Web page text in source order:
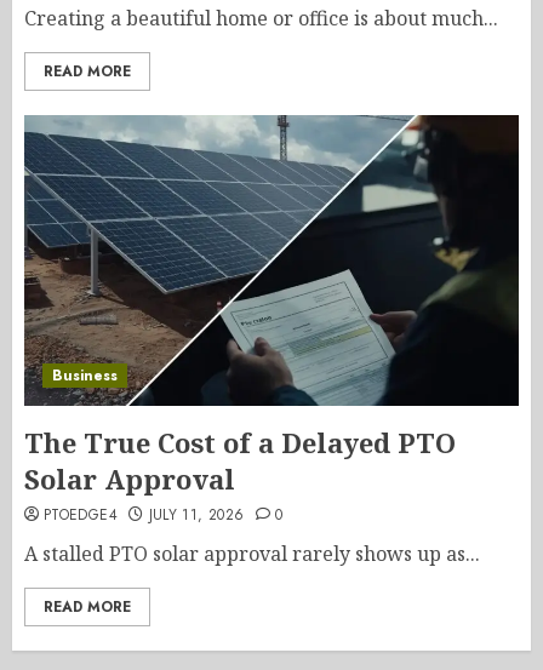
Creating a beautiful home or office is about much...
READ MORE
Business
The True Cost of a Delayed PTO
Solar Approval
PTOEDGE4 JULY 11, 2026 0
A stalled PTO solar approval rarely shows up as...
READ MORE